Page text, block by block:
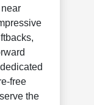
free
the